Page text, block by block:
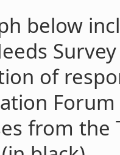
below
of
from the